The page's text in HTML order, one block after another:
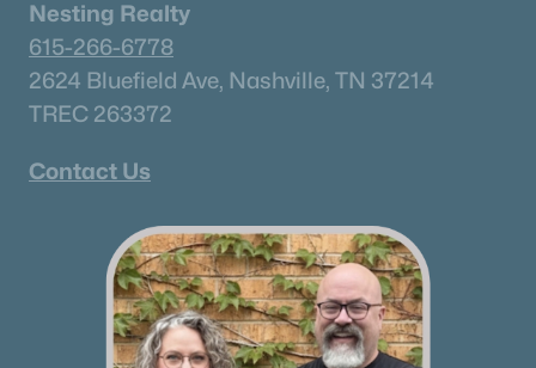
Nesting Realty
615-266-6778
2624 Bluefield Ave, Nashville, TN 37214
TREC 263372
Contact Us